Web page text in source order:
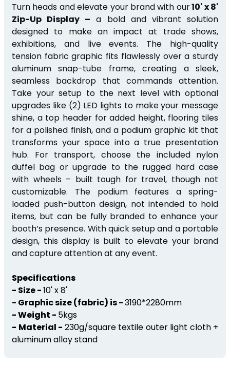
Turn heads and elevate your brand with our10' x 8'
Zip-Up Display – a bold and vibrant solution
designed to make an impact at trade shows,
exhibitions, and live events. The high-quality
tension fabric graphic fits flawlessly over a sturdy
aluminum snap-tube frame, creating a sleek,
seamless backdrop that commands attention.
Take your setup to the next level with optional
upgrades like (2) LED lights to make your message
shine, a top header for added height, flooring tiles
for a polished finish, and a podium graphic kit that
transforms your space into a true presentation
hub. For transport, choose the included nylon
duffel bag or upgrade to the rugged hard case
with wheels – built tough fortravel, thoughnot
customizable. The podium features a spring-
loaded push-button design, not intended to hold
items, but can be fully branded to enhance your
booth’s presence. With quick setup and a portable
design, this display is built to elevate your brand
and capture attention at any event.
Specifications
- Size -10' x 8'
- Graphic size (fabric) is -3190*2280mm
- Weight - 5kgs
- Material - 230g/square textile outer light cloth +
aluminum alloy stand